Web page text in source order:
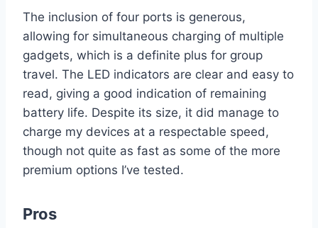
The inclusion of four ports is generous,
allowing for simultaneous charging of multiple
gadgets, which is a definite plus for group
travel. The LED indicators are clear and easy to
read, giving a good indication of remaining
battery life. Despite its size, it did manage to
charge my devices at a respectable speed,
though not quite as fast as some of the more
premium options I’ve tested.
Pros